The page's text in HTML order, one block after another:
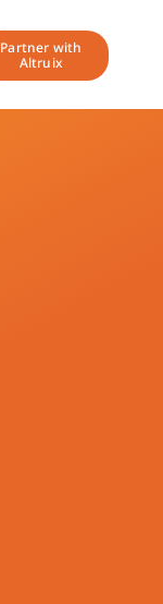
Partner with
Altruix